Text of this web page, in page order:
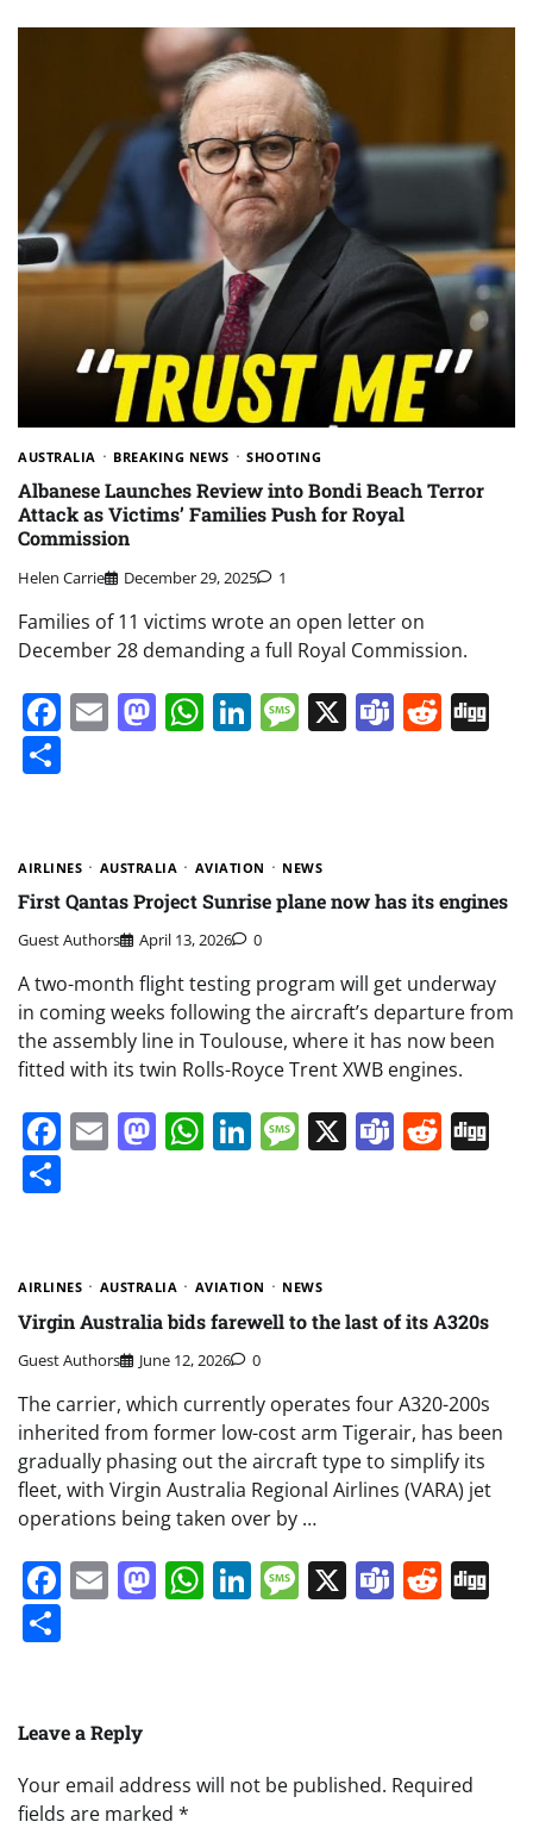
AUSTRALIA BREAKING NEWS SHOOTING
Albanese Launches Review into Bondi Beach Terror
Attack as Victims’ Families Push for Royal
Commission
Helen Carrie December 29, 2025 1
Families of 11 victims wrote an open letter on
December 28 demanding a full Royal Commission.
Facebook
EmailMastodon
WhatsApp
LinkedIn
Message
X Teams
AIRLINES AUSTRALIA AVIATION NEWS
First Qantas Project Sunrise plane now has its engines
Guest Authors April 13, 2026 0
A two-month flight testing program will get underway
in coming weeks following the aircraft’s departure from
the assembly line in Toulouse, where it has now been
fitted with its twin Rolls-Royce Trent XWB engines.
Facebook
EmailMastodon
WhatsApp
LinkedIn
Message
X Teams
AIRLINES AUSTRALIA AVIATION NEWS
Virgin Australia bids farewell to the last of its A320s
Guest Authors June 12, 2026 0
The carrier, which currently operates four A320-200s
inherited from former low-cost arm Tigerair, has been
gradually phasing out the aircraft type to simplify its
fleet, with Virgin Australia Regional Airlines (VARA) jet
operations being taken over by …
Facebook
EmailMastodon
WhatsApp
LinkedIn
Message
X Teams
Leave a Reply
Your email address will not be published. Required
fields are marked *